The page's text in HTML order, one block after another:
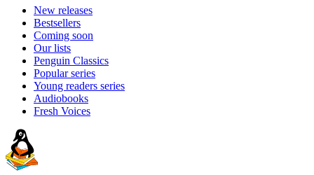
New releases
Bestsellers
Coming soon
Our lists
Penguin Classics
Popular series
Young readers series
Audiobooks
Fresh Voices